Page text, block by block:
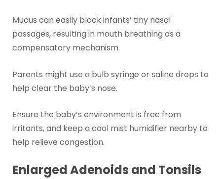
Mucus can easily block infants’ tiny nasal
passages, resulting in mouth breathing as a
compensatory mechanism.
Parents might use a bulb syringe or saline drops to
help clear the baby’s nose.
Ensure the baby’s environment is free from
irritants, and keep a cool mist humidifier nearby to
help relieve congestion.
Enlarged Adenoids and Tonsils